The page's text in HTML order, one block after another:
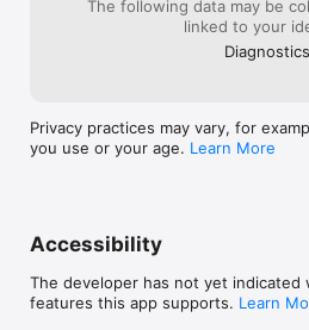
The following data may be
linked to your
Diagnostics
Privacy practices may vary, for
you use or your age. Learn More
Accessibility
The developer has not yet indicated
features this app supports. Learn